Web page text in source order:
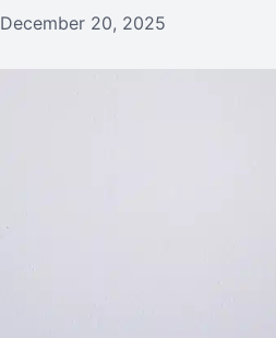
December 20, 2025